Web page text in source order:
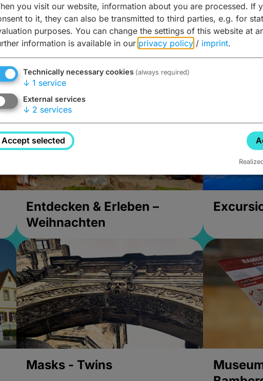
Entdecken & Erleben –
Bierwelten – Malz & mehr
Kunst &
Entdecken & Erleben –
Weihnachten
Masks - Twins
you visit our website, information about you are processed. If
to it, they can also be transmitted to third parties, e.g. for
purposes. You can change the settings of this website at
information is available in our privacy policy / imprint.
Technically necessary cookies (always required)
↓ 1 service
External services
↓ 2 services
Accept selected